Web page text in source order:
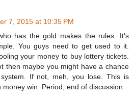
7, 2015 at 10:35 PM
has the gold makes the rules. It's
You guys need to get used to it.
your money to buy lottery tickets.
then maybe you might have a chance
If not, meh, you lose. This is
money win. Period, end of discussion.